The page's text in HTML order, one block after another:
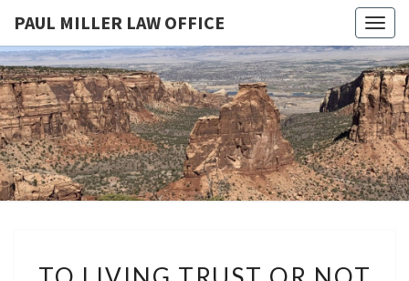
PAUL MILLER LAW OFFICE
PAUL
MILLER
LAW
Law
Office
Of
Paul
Miller
LLC